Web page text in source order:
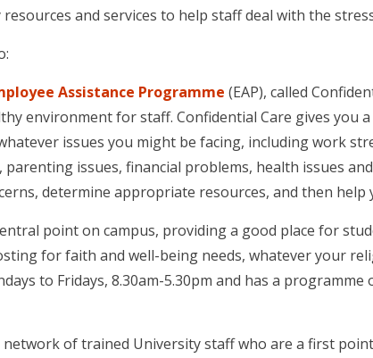
and services to help staff deal with the
Assistance Programme (EAP), called
environment for staff. Confidential Care gives you
issues you might be facing, including work
issues, financial problems, health issues
determine appropriate resources, and then help
point on campus, providing a good place for
for faith and well-being needs, whatever your
to Fridays, 8.30am-5.30pm and has a programme
network of trained University staff who are a first